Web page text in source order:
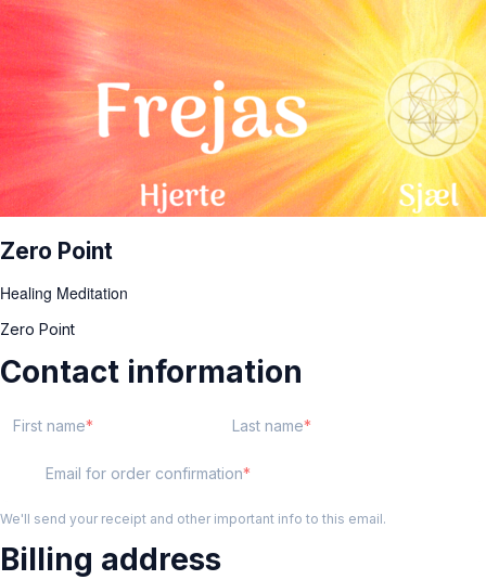
Zero Point
Healing Meditation
Zero Point
Contact information
First name Last name
Email for order confirmation
We'll send your receipt and other important info to this email.
Billing address